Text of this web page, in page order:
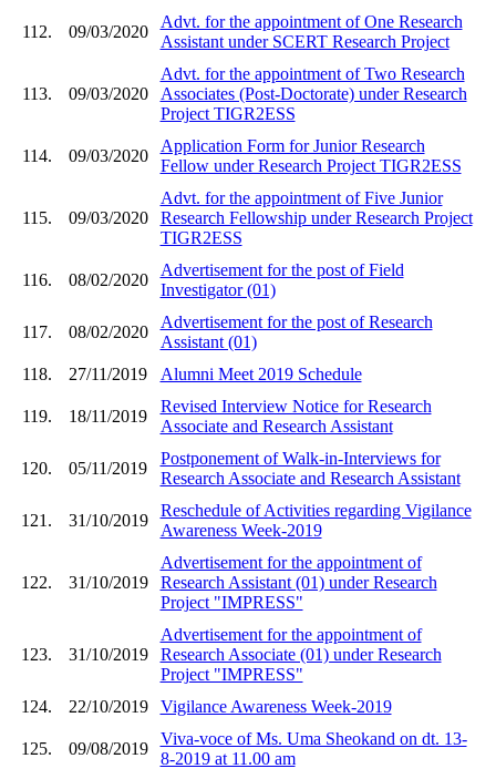
112. 09/03/2020
Advt. for the appointment of One Research
Assistant under SCERT Research Project
113. 09/03/2020
Advt. for the appointment of Two Research
Associates (Post-Doctorate) under Research
Project TIGR2ESS
114. 09/03/2020
Application Form for Junior Research
Fellow under Research Project TIGR2ESS
115. 09/03/2020
Advt. for the appointment of Five Junior
Research Fellowship under Research Project
TIGR2ESS
116. 08/02/2020
Advertisement for the post of Field
Investigator (01)
117. 08/02/2020
Advertisement for the post of Research
Assistant (01)
118.
27/11/2019 Alumni Meet 2019 Schedule
119. 18/11/2019
Revised Interview Notice for Research
Associate and Research Assistant
120. 05/11/2019
Postponement of Walk-in-Interviews for
Research Associate and Research Assistant
121. 31/10/2019
Reschedule of Activities regarding Vigilance
Awareness Week-2019
122. 31/10/2019
Advertisement for the appointment of
Research Assistant (01) under Research
Project "IMPRESS"
123. 31/10/2019
Advertisement for the appointment of
Research Associate (01) under Research
Project "IMPRESS"
124.
22/10/2019 Vigilance Awareness Week-2019
125. 09/08/2019
Viva-voce of Ms. Uma Sheokand on dt. 13-
8-2019 at 11.00 am